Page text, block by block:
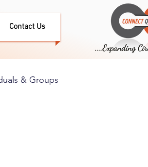
Contact Us
& Groups